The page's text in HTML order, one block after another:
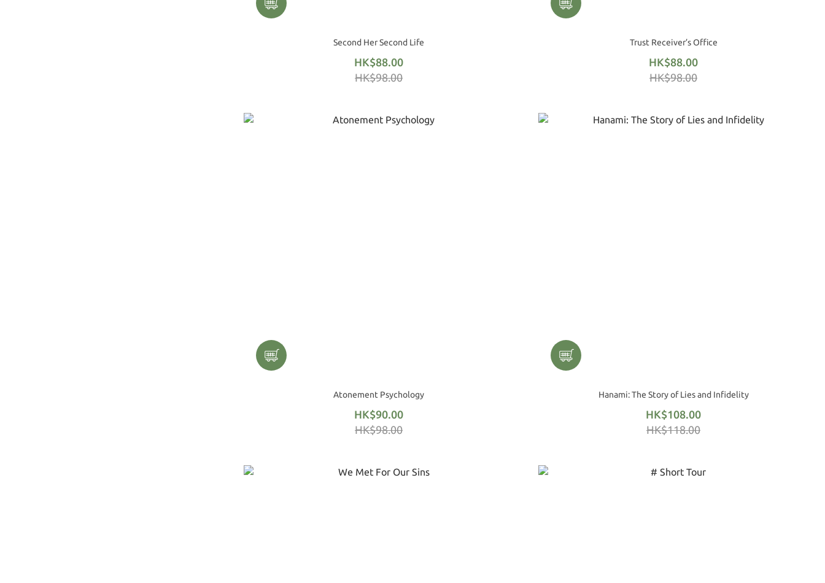
Second Her Second Life
HK$88.00
HK$98.00
Trust Receiver’s Office
HK$88.00
HK$98.00
Atonement Psychology
HK$90.00
HK$98.00
Hanami: The Story of Lies and Infidelity
HK$108.00
HK$118.00